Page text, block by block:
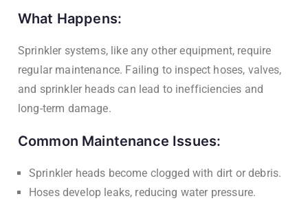
What Happens:
Sprinkler systems, like any other equipment, require
regular maintenance. Failing to inspect hoses, valves,
and sprinkler heads can lead to inefficiencies and
long-term damage.
Common Maintenance Issues:
Sprinkler heads become clogged with dirt or debris.
Hoses develop leaks, reducing water pressure.